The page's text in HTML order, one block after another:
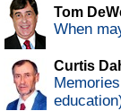
Tom
When
Curtis